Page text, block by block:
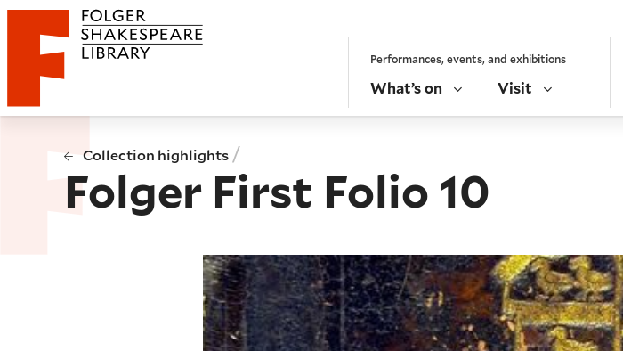
Website navigation
Folger Shakespeare Library - Home Performances, events, and exhibitions
What’s on Visit
Collection highlights /
Folger First Folio 10